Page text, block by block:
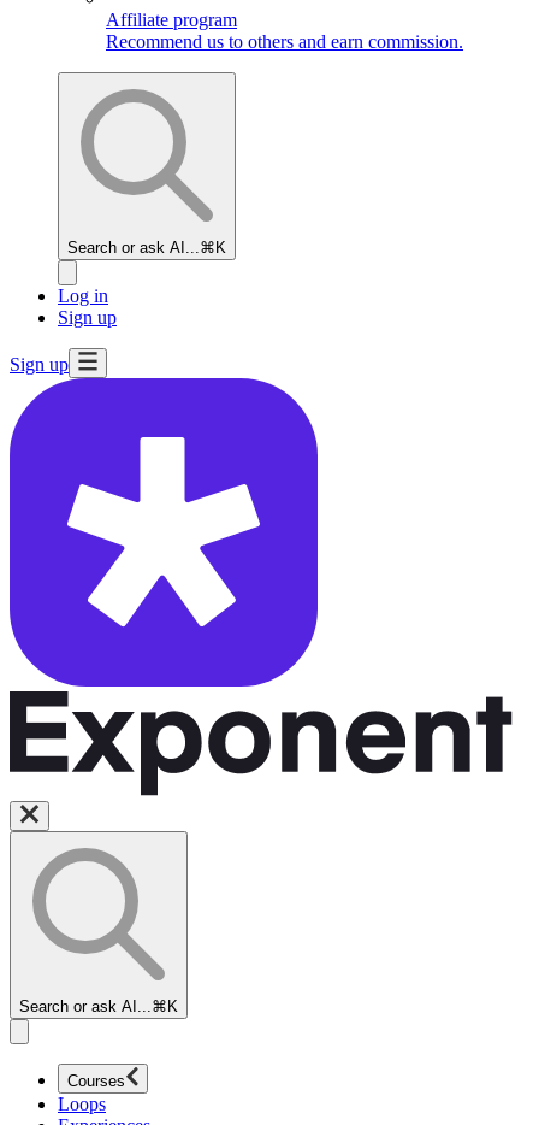
Affiliate program
Recommend us to others and earn commission.
Search or ask AI... ⌘K
Log in
Sign up
Sign up
Search or ask AI... ⌘K
Courses
Loops